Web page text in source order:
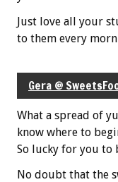
Just love all your
to them every
Gera @
What a spread of
know where to
So lucky for you to
No doubt that the